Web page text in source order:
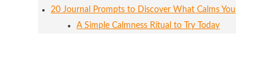
20 Journal Prompts to Discover What Calms You
A Simple Calmness Ritual to Try Today